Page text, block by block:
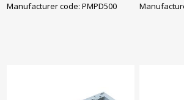
Manufacturer code: PMPD500